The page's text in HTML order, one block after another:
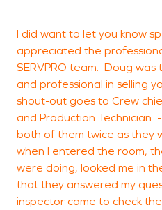
I did want to let you know
appreciated the
SERVPRO team. Doug
and professional in selling
shout-out goes to Crew
and Production Technician
both of them twice as they
when I entered the room,
were doing, looked me in
that they answered my
inspector came to check